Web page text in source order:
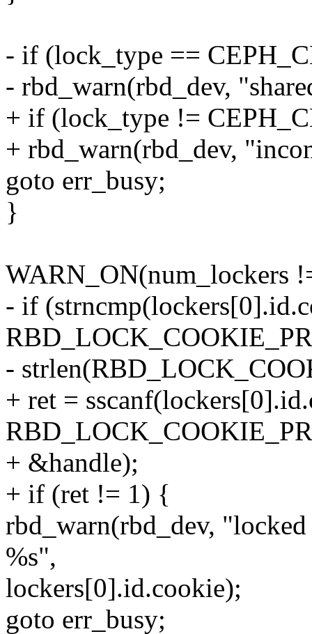
- if (lock_type ==
- rbd_warn(rbd_dev,
+ if (lock_type !=
+ rbd_warn(rbd_dev,
goto err_busy;
}
WARN_ON(num_lockers
- if
-
+ ret =
+ &handle);
+ if (ret != 1) {
rbd_warn(rbd_dev,
%s",
lockers[0].id.cookie);
goto err_busy;